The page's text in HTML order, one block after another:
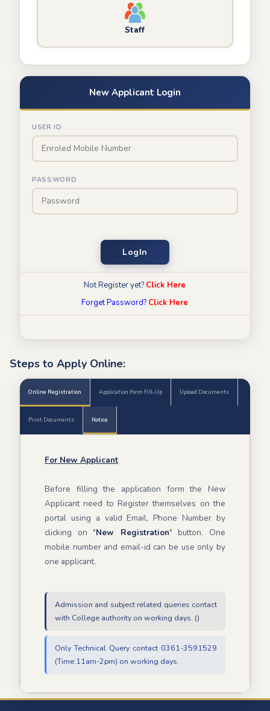
Staff
New Applicant Login
USER ID
PASSWORD
LogIn
Not Register yet? Click Here
Forget Password? Click Here
Steps to Apply Online:
Online Registration Application Form Fill-Up Upload Documents
Print Documents Notice
For New Applicant
Before filling the application form the New
Applicant need to Register themselves on the
portal using a valid Email, Phone Number by
clicking on "New Registration" button. One
mobile number and email-id can be use only by
one applicant.
Admission and subject related queries contact
with College authority on working days. ()
Only Technical Query contact 0361-3591529
(Time:11am-2pm) on working days.